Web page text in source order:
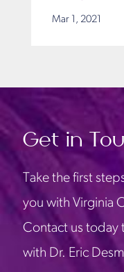
Mar 1, 2021
Get in
Take the first
you with Virginia
Contact us today
with Dr. Eric